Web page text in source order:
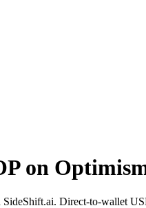
on
Direct-to-wallet